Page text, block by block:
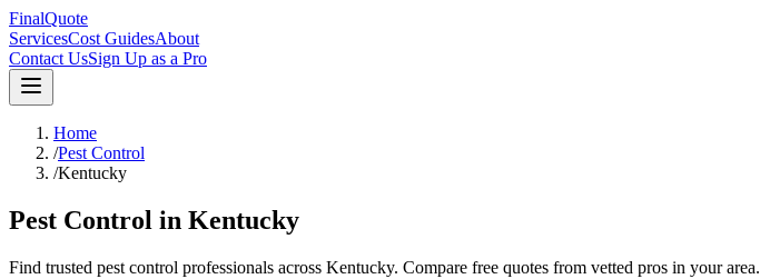
FinalQuote
ServicesCost GuidesAbout
Contact UsSign Up as a Pro
Home
/Pest Control
/Kentucky
Pest Control in Kentucky
Find trusted pest control professionals across Kentucky. Compare free quotes from vetted pros in your area.